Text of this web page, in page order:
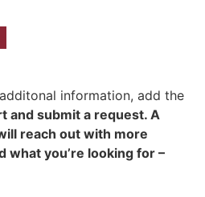
information, add the
and submit a request. A
reach out with more
what you’re looking for –